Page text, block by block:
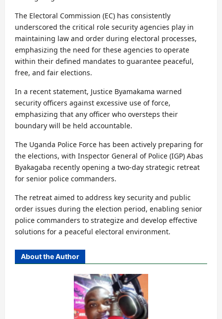
The Electoral Commission (EC) has consistently
underscored the critical role security agencies play in
maintaining law and order during electoral processes,
emphasizing the need for these agencies to operate
within their defined mandates to guarantee peaceful,
free, and fair elections.
In a recent statement, Justice Byamakama warned
security officers against excessive use of force,
emphasizing that any officer who oversteps their
boundary will be held accountable.
The Uganda Police Force has been actively preparing for
the elections, with Inspector General of Police (IGP) Abas
Byakagaba recently opening a two-day strategic retreat
for senior police commanders.
The retreat aimed to address key security and public
order issues during the election period, enabling senior
police commanders to strategize and develop effective
solutions for a peaceful electoral environment.
About the Author